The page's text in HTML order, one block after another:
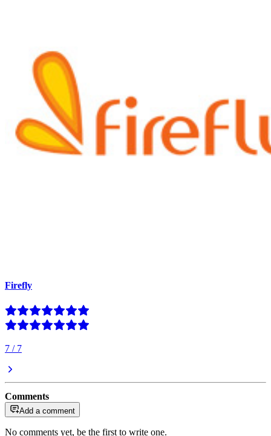
Firefly
7 / 7
Comments
Add a comment
No comments yet, be the first to write one.